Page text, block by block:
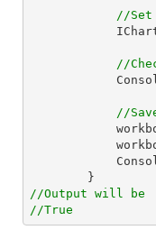
//Set
//
//
//Output will be
//True